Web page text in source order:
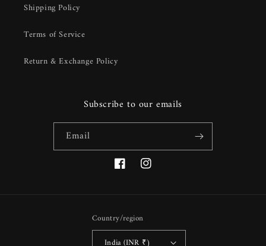
Shipping Policy
Terms of Service
Return & Exchange Policy
Subscribe to our emails
Email
FacebookInstagram
Country/region
India (INR ₹)